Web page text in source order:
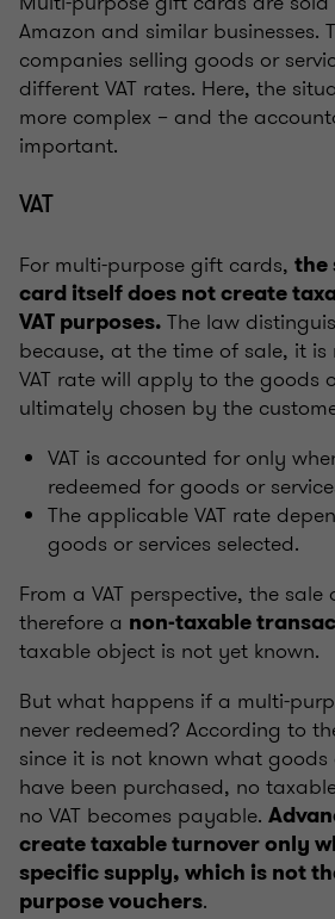
Amazon and similar businesses.
companies selling goods or
different VAT rates. Here, the
more complex – and the
important.
VAT
For multi-purpose gift cards, the
card itself does not create
VAT purposes. The law
because, at the time of sale, it is
VAT rate will apply to the goods
ultimately chosen by the
VAT is accounted for only
redeemed for goods or
The applicable VAT rate
goods or services selected.
From a VAT perspective, the
therefore a non-taxable
taxable object is not yet known.
But what happens if a multi-
never redeemed? According to
since it is not known what goods
have been purchased, no
no VAT becomes payable.
create taxable turnover only
specific supply, which is not
purpose vouchers.